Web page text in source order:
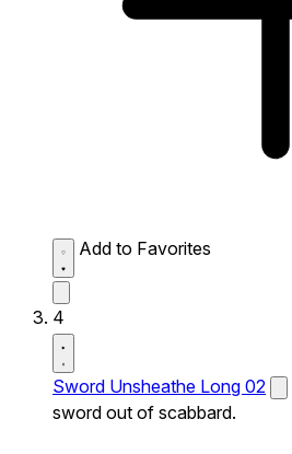
Add to Favorites
4
Sword Unsheathe Long 02
sword out of scabbard.